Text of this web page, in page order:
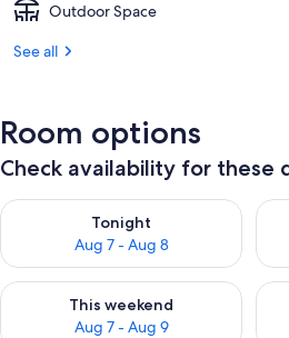
Outdoor Space
See all
Room options
Check availability for these
Tonight
Aug 7 - Aug 8
Check availability for tonight Aug 7 -
This weekend
Aug 7 - Aug 9
Check availability for this weekend